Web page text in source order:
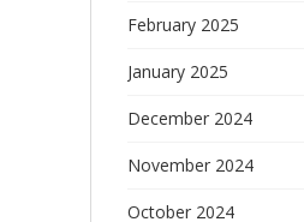
February 2025
January 2025
December 2024
November 2024
October 2024